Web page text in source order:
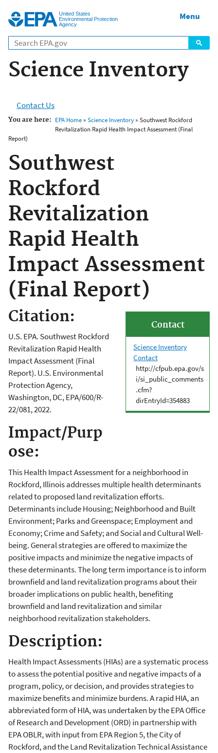
United States
Environmental Protection
Agency
Menu
Science Inventory
Contact Us
You are here: EPA Home» Science Inventory» Southwest Rockford
Revitalization Rapid Health Impact Assessment (Final
Report)
Southwest
Rockford
Revitalization
Rapid Health
Impact Assessment
(Final Report)
Contact
Science Inventory
Contact
http://cfpub.epa.gov/s
i/si_public_comments
.cfm?
dirEntryId=354883
Citation:
U.S. EPA. Southwest Rockford
Revitalization Rapid Health
Impact Assessment (Final
Report). U.S. Environmental
Protection Agency,
Washington, DC, EPA/600/R-
22/081, 2022.
Impact/Purp
ose:
This Health Impact Assessment for a neighborhood in
Rockford, Illinois addresses multiple health determinants
related to proposed land revitalization efforts.
Determinants include Housing; Neighborhood and Built
Environment; Parks and Greenspace; Employment and
Economy; Crime and Safety; and Social and Cultural Well-
being. General strategies are offered to maximize the
positive impacts and minimize the negative impacts of
these determinants. The long term importance is to inform
brownfield and land revitalization programs about their
broader implications on public health, benefiting
brownfield and land revitalization and similar
neighborhood revitalization stakeholders.
Description:
Health Impact Assessments (HIAs) are a systematic process
to assess the potential positive and negative impacts of a
program, policy, or decision, and provides strategies to
maximize benefits and minimize burdens. A rapid HIA, an
abbreviated form of HIA, was undertaken by the EPA Office
of Research and Development (ORD) in partnership with
EPA OBLR, with input from EPA Region 5, the City of
Rockford, and the Land Revitalization Technical Assistance